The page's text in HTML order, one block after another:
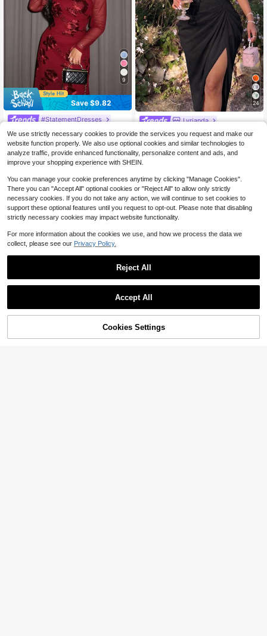
9
Save $9.82
#StatementDresses
Firerie Plus Size Women's Elegant,
Formal Burgundy Winter Embroidere
d Mesh Asymmetric Neck Ruched B
odycon Slim Fit Long Sleeve Maxi
Dress For Office Commute
$35.37 -22% after coupon
24
Lyrianda
Lyrianda Plus Size Women Spring S
ummer Sweetheart Neck Square N
eck Floral Print Chiffon Ruffle Short
Sleeve French Elegant Vintage Cut
e Romantic Vacation Midi Tulip He
200+ sold
$28.79 -11%
11% OFF! Add to Cart
We use strictly necessary cookies to provide the services you request and make our
website function properly. We also use optional cookies and similar technologies to
analyze traffic, provide enhanced functionality, personalize content and ads, and
improve your shopping experience with SHEIN.
You can manage your cookie preferences anytime by clicking "Manage Cookies".
There you can "Accept All" optional cookies or "Reject All" to allow only strictly
necessary cookies. If you do not take any action, we will continue to set cookies to
support these optional features until you request to opt-out. Please note that disabling
strictly necessary cookies may impact website functionality.
For more information about the cookies we use, and how we process the data we
collect, please see our Privacy Policy.
Reject All
Accept All
Cookies Settings